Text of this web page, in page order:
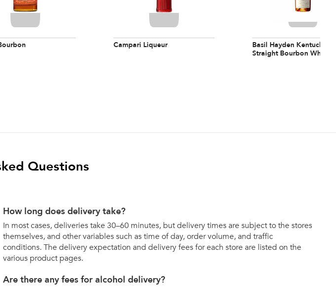
Campari Liqueur
Basil Hayden Kentucky
Straight Bourbon
Questions
How long does delivery take?
In most cases, deliveries take 30–60 minutes, but delivery times are subject to the stores
themselves, and other variables such as time of day, order volume, and traffic
conditions. The delivery expectation and delivery fees for each store are listed on the
various product pages.
Are there any fees for alcohol delivery?